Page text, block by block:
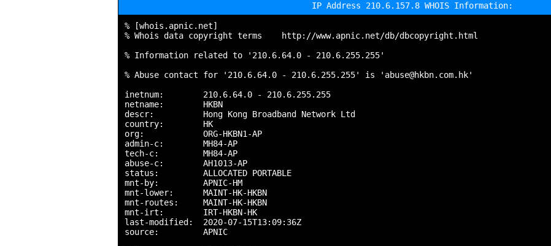
IP Address 210.6.157.8 WHOIS Information:
% [whois.apnic.net]
% Whois data copyright terms    http://www.apnic.net/db/dbcopyright.html
% Information related to '210.6.64.0 - 210.6.255.255'
% Abuse contact for '210.6.64.0 - 210.6.255.255' is 'abuse@hkbn.com.hk'
inetnum:        210.6.64.0 - 210.6.255.255
netname:        HKBN
descr:          Hong Kong Broadband Network Ltd
country:        HK
org:            ORG-HKBN1-AP
admin-c:        MH84-AP
tech-c:         MH84-AP
abuse-c:        AH1013-AP
status:         ALLOCATED PORTABLE
mnt-by:         APNIC-HM
mnt-lower:      MAINT-HK-HKBN
mnt-routes:     MAINT-HK-HKBN
mnt-irt:        IRT-HKBN-HK
last-modified:  2020-07-15T13:09:36Z
source:         APNIC